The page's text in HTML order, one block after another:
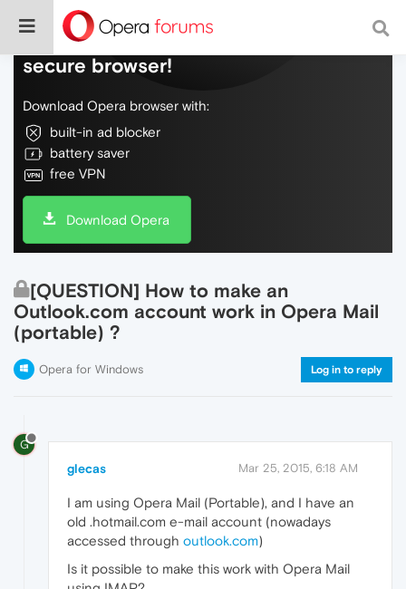
Do more on the web, with a fast and
secure browser!
Download Opera browser with:
built-in ad blocker
battery saver
free VPN
Download Opera
[QUESTION] How to make an
Outlook.com account work in Opera Mail
(portable) ?
Opera for Windows Log in to reply
G
glecas Mar 25, 2015, 6:18 AM
I am using Opera Mail (Portable), and I have an
old .hotmail.com e-mail account (nowadays
accessed through outlook.com)
Is it possible to make this work with Opera Mail